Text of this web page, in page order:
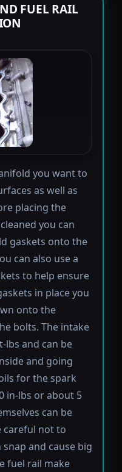
FUEL RAIL
you want to
as well as
placing the
you can
gaskets onto the
can also use a
to help ensure
in place you
onto the
bolts. The intake
and can be
and going
for the spark
in-lbs or about 5
can be
careful not to
and cause big
fuel rail make